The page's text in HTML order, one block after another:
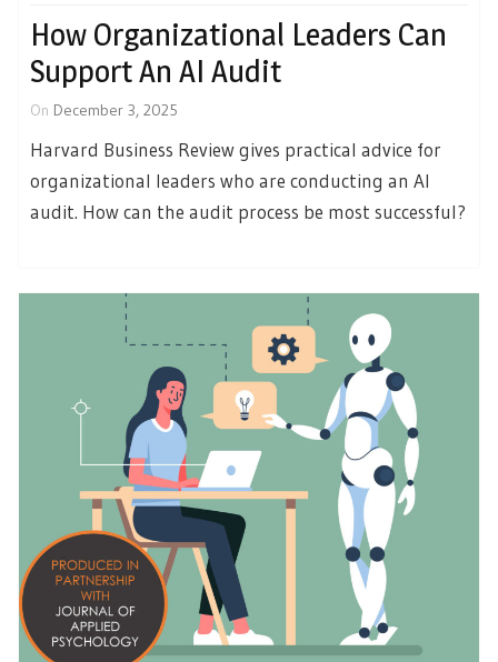
How Organizational Leaders Can
Support An AI Audit
On December 3, 2025
Harvard Business Review gives practical advice for
organizational leaders who are conducting an AI
audit. How can the audit process be most successful?